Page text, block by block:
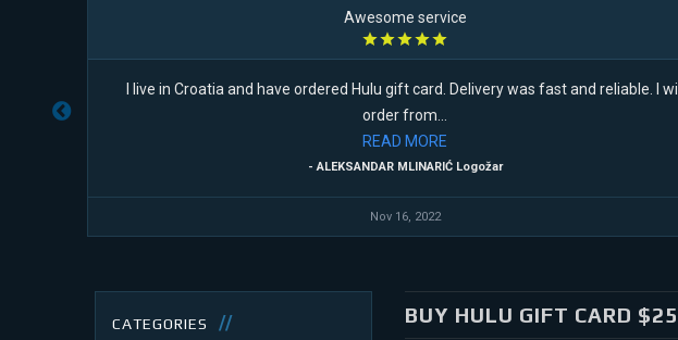
Awesome service
I live in Croatia and have ordered Hulu gift card. Delivery was fast and reliable. I will
order from...
READ MORE
- ALEKSANDAR MLINARIĆ Logožar
Nov 16, 2022
CATEGORIES BUY HULU GIFT CARD $25